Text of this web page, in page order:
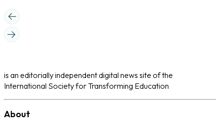
is an editorially independent digital news site of the
International Society for Transforming Education
About